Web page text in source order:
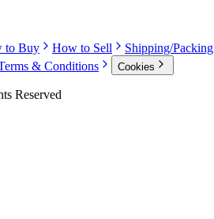
to Buy How to Sell Shipping/Packing
& Conditions Cookies
Reserved